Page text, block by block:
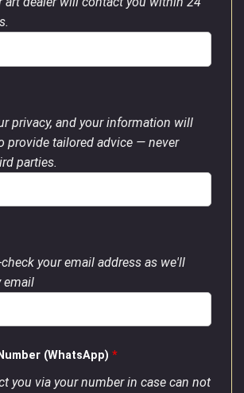
privacy, and your information will
provide tailored advice — never
parties.
your email address as we'll
email
(WhatsApp) *
you via your number in case can not